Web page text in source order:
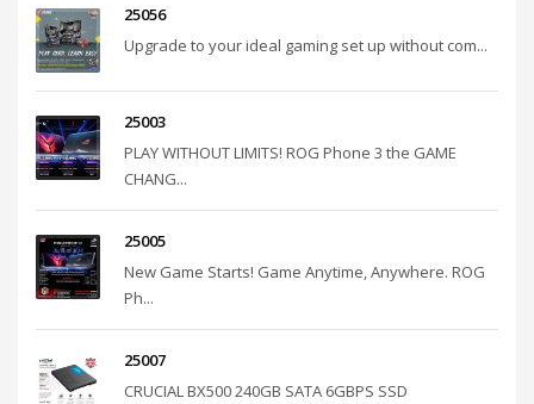
25056
Upgrade to your ideal gaming set up without com...
25003
PLAY WITHOUT LIMITS! ROG Phone 3 the GAME
CHANG...
25005
New Game Starts! Game Anytime, Anywhere. ROG
Ph...
25007
CRUCIAL BX500 240GB SATA 6GBPS SSD